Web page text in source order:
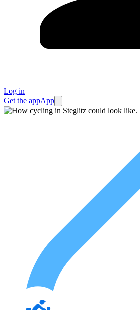
Log in
Get the appApp